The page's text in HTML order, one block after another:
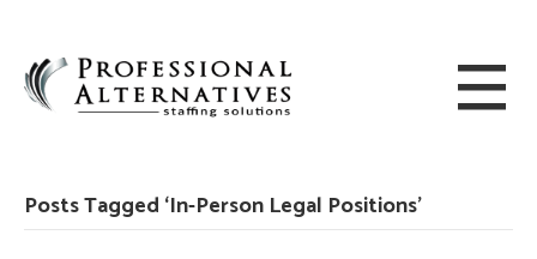
Posts Tagged ‘In-Person Legal Positions’